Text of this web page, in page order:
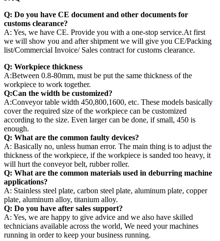
Q: Do you have CE document and other documents for
customs clearance?
A: Yes, we have CE. Provide you with a one-stop service.At first
we will show you and after shipment we will give you CE/Packing
list/Commercial Invoice/ Sales contract for customs clearance.
Q: Workpiece thickness
A:Between 0.8-80mm, must be put the same thickness of the
workpiece to work together.
Q:Can the width be customized?
A:Conveyor table width 450,800,1600, etc. These models basically
cover the required size of the workpiece can be customized
according to the size. Even larger can be done, if small, 450 is
enough.
Q: What are the common faulty devices?
A: Basically no, unless human error. The main thing is to adjust the
thickness of the workpiece, if the workpiece is sanded too heavy, it
will hurt the conveyor belt, rubber roller.
Q: What are the common materials used in deburring machine
applications?
A: Stainless steel plate, carbon steel plate, aluminum plate, copper
plate, aluminum alloy, titanium alloy.
Q: Do you have after sales support?
A: Yes, we are happy to give advice and we also have skilled
technicians available across the world, We need your machines
running in order to keep your business running.